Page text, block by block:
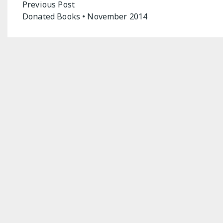
Post
navigation
Previous Post
Donated Books • November 2014